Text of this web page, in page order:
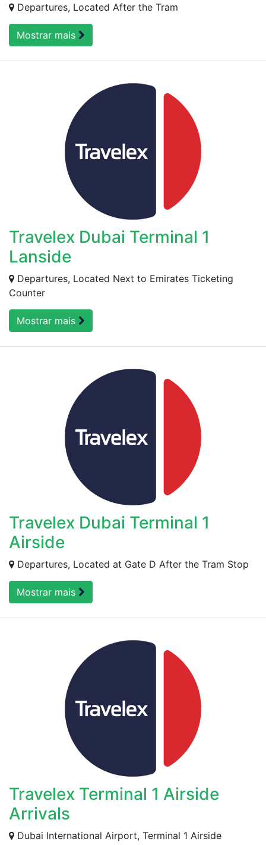
Departures, Located After the Tram
Mostrar mais
Travelex Dubai Terminal 1
Lanside
Departures, Located Next to Emirates Ticketing
Counter
Mostrar mais
Travelex Dubai Terminal 1
Airside
Departures, Located at Gate D After the Tram Stop
Mostrar mais
Travelex Terminal 1 Airside
Arrivals
Dubai International Airport, Terminal 1 Airside